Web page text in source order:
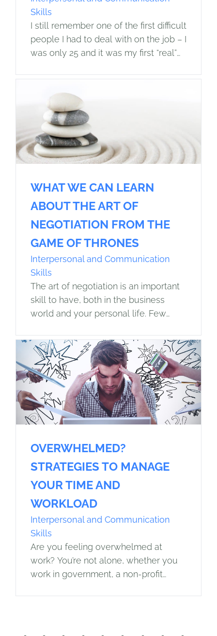
Skills
I still remember one of the first difficult
people I had to deal with on the job – I
was only 25 and it was my first “real”
WHAT WE CAN LEARN
ABOUT THE ART OF
NEGOTIATION FROM THE
GAME OF THRONES
Interpersonal and Communication
Skills
The art of negotiation is an important
skill to have, both in the business
world and your personal life. Few
negotiation skills are more than…
OVERWHELMED?
STRATEGIES TO MANAGE
YOUR TIME AND
WORKLOAD
Interpersonal and Communication
Skills
Are you feeling overwhelmed at
work? You’re not alone, whether you
work in government, a non-profit